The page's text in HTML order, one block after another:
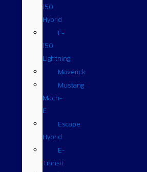
150
Hybrid
F-
150
Lightning
Maverick
Mustang
Mach-
E
Escape
Hybrid
E-
Transit